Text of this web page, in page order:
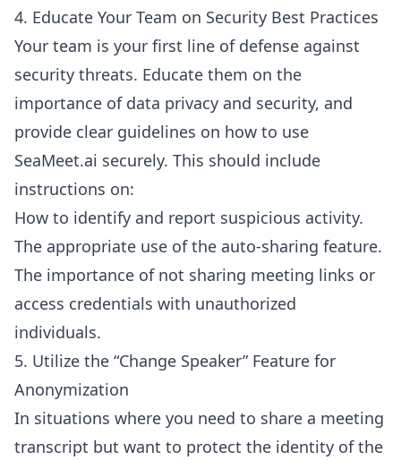
4. Educate Your Team on Security Best Practices
Your team is your first line of defense against
security threats. Educate them on the
importance of data privacy and security, and
provide clear guidelines on how to use
SeaMeet.ai securely. This should include
instructions on:
How to identify and report suspicious activity.
The appropriate use of the auto-sharing feature.
The importance of not sharing meeting links or
access credentials with unauthorized
individuals.
5. Utilize the “Change Speaker” Feature for
Anonymization
In situations where you need to share a meeting
transcript but want to protect the identity of the